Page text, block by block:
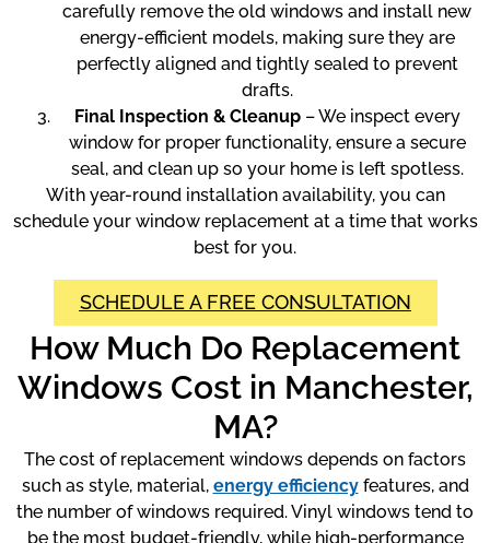
carefully remove the old windows and install new
energy-efficient models, making sure they are
perfectly aligned and tightly sealed to prevent
drafts.
Final Inspection & Cleanup– We inspect every
window for proper functionality, ensure a secure
seal, and clean up so your home is left spotless.
With year-round installation availability, you can
schedule your window replacement at a time that works
best for you.
SCHEDULE A FREE CONSULTATION
How Much Do Replacement
Windows Cost in Manchester,
MA?
The cost of replacement windows depends on factors
such as style, material, energy efficiencyfeatures, and
the number of windows required. Vinyl windows tend to
be the most budget-friendly, while high-performance